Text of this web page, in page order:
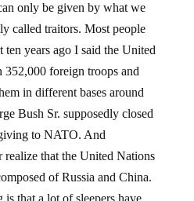
only be given by what we
called traitors. Most people
ten years ago I said the United
352,000 foreign troops and
in different bases around
Bush Sr. supposedly closed
to NATO. And
realize that the United Nations
of Russia and China.